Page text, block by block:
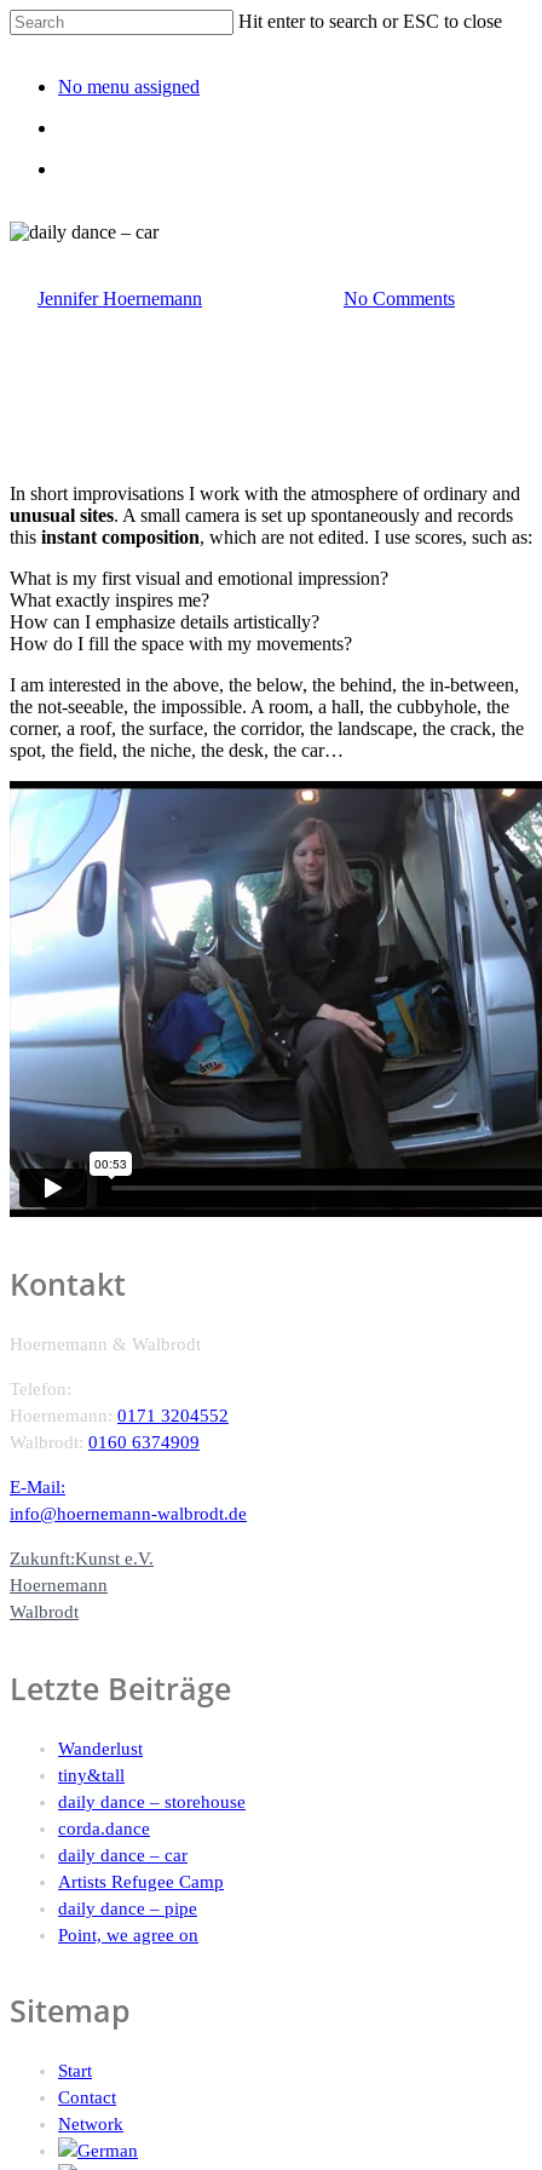
Hit enter to search or ESC to close
No menu assigned
Jennifer Hoernemann No Comments
In short improvisations I work with the atmosphere of ordinary and
unusual sites. A small camera is set up spontaneously and records
this instant composition, which are not edited. I use scores, such as:
What is my first visual and emotional impression?
What exactly inspires me?
How can I emphasize details artistically?
How do I fill the space with my movements?
I am interested in the above, the below, the behind, the in-between,
the not-seeable, the impossible. A room, a hall, the cubbyhole, the
corner, a roof, the surface, the corridor, the landscape, the crack, the
spot, the field, the niche, the desk, the car…
Kontakt
Hoernemann & Walbrodt
Telefon:
Hoernemann: 0171 3204552
Walbrodt: 0160 6374909
E-Mail:
info@hoernemann-walbrodt.de
Zukunft:Kunst e.V.
Hoernemann
Walbrodt
Letzte Beiträge
Wanderlust
tiny&tall
daily dance – storehouse
corda.dance
daily dance – car
Artists Refugee Camp
daily dance – pipe
Point, we agree on
Sitemap
Start
Contact
Network